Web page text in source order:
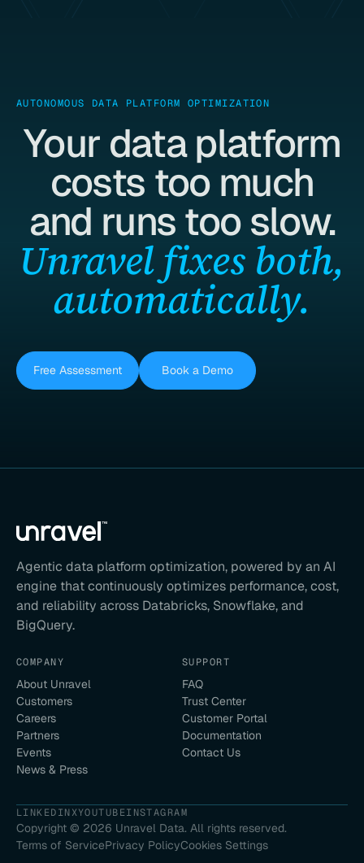
AUTONOMOUS DATA PLATFORM OPTIMIZATION
Your data platform
costs too much
and runs too slow.
Unravel fixes both,
automatically.
Free Assessment Book a Demo
Agentic data platform optimization, powered by an AI
engine that continuously optimizes performance, cost,
and reliability across Databricks, Snowflake, and
BigQuery.
COMPANY
About Unravel
Customers
Careers
Partners
Events
News & Press
SUPPORT
FAQ
Trust Center
Customer Portal
Documentation
Contact Us
LINKEDINXYOUTUBEINSTAGRAM
Copyright © 2026 Unravel Data. All rights reserved.
Terms of ServicePrivacy PolicyCookies Settings